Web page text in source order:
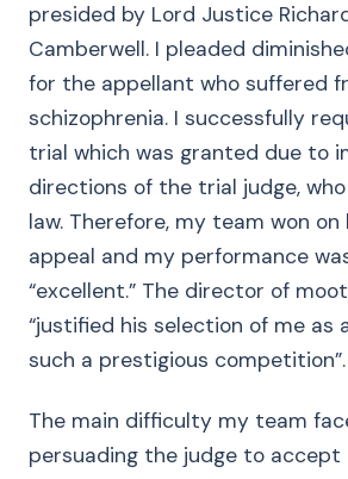
presided by Lord Justice
Camberwell. I pleaded
for the appellant who suffered
schizophrenia. I successfully
trial which was granted due to
directions of the trial judge,
law. Therefore, my team won
appeal and my performance
“excellent.” The director of
“justified his selection of me as
such a prestigious competition”.
The main difficulty my team
persuading the judge to